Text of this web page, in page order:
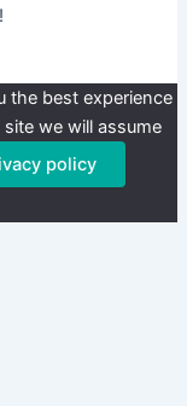
the best experience
we will assume
policy